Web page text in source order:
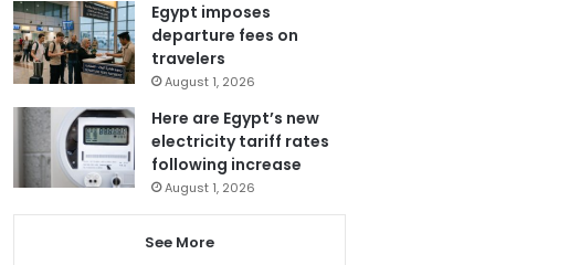
Egypt imposes
departure fees on
travelers
August 1, 2026
Here are Egypt’s new
electricity tariff rates
following increase
August 1, 2026
See More